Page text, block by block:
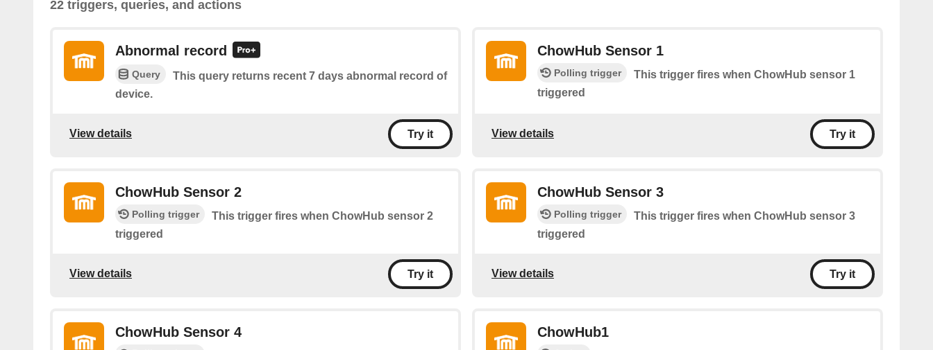
22 triggers, queries, and actions
Abnormal record
Query
This query returns recent 7 days abnormal record of
device.
View details Try it
ChowHub Sensor 1
Polling trigger
This trigger fires when ChowHub sensor 1
triggered
View details Try it
ChowHub Sensor 2
Polling trigger
This trigger fires when ChowHub sensor 2
triggered
View details Try it
ChowHub Sensor 3
Polling trigger
This trigger fires when ChowHub sensor 3
triggered
View details Try it
ChowHub Sensor 4 ChowHub1